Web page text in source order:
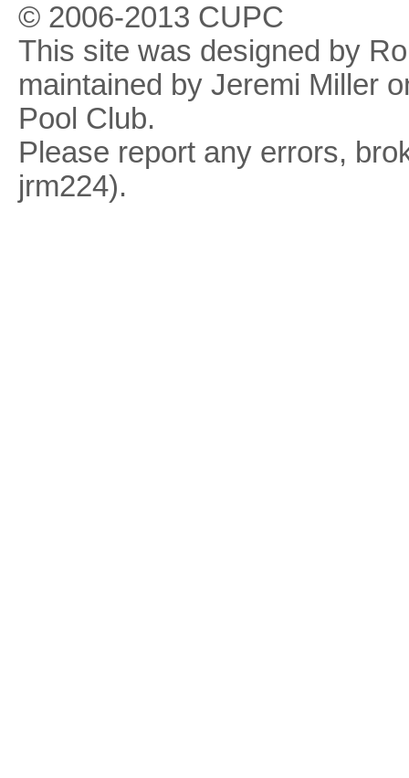
© 2006-2013 CUPC
This site was designed by
maintained by Jeremi Miller
Pool Club.
Please report any errors,
jrm224).